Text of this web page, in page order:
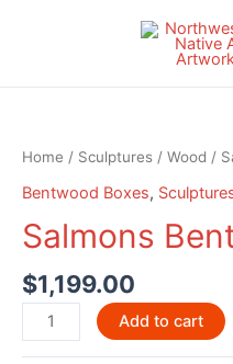
Home / Sculptures / Wood /
Bentwood Boxes,
Salmons
$1,199.00
Salmons
Bentwood
Add to cart